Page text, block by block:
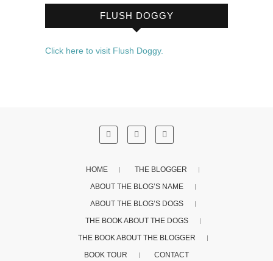
FLUSH DOGGY
Click here to visit Flush Doggy.
HOME
THE BLOGGER
ABOUT THE BLOG’S NAME
ABOUT THE BLOG’S DOGS
THE BOOK ABOUT THE DOGS
THE BOOK ABOUT THE BLOGGER
BOOK TOUR
CONTACT